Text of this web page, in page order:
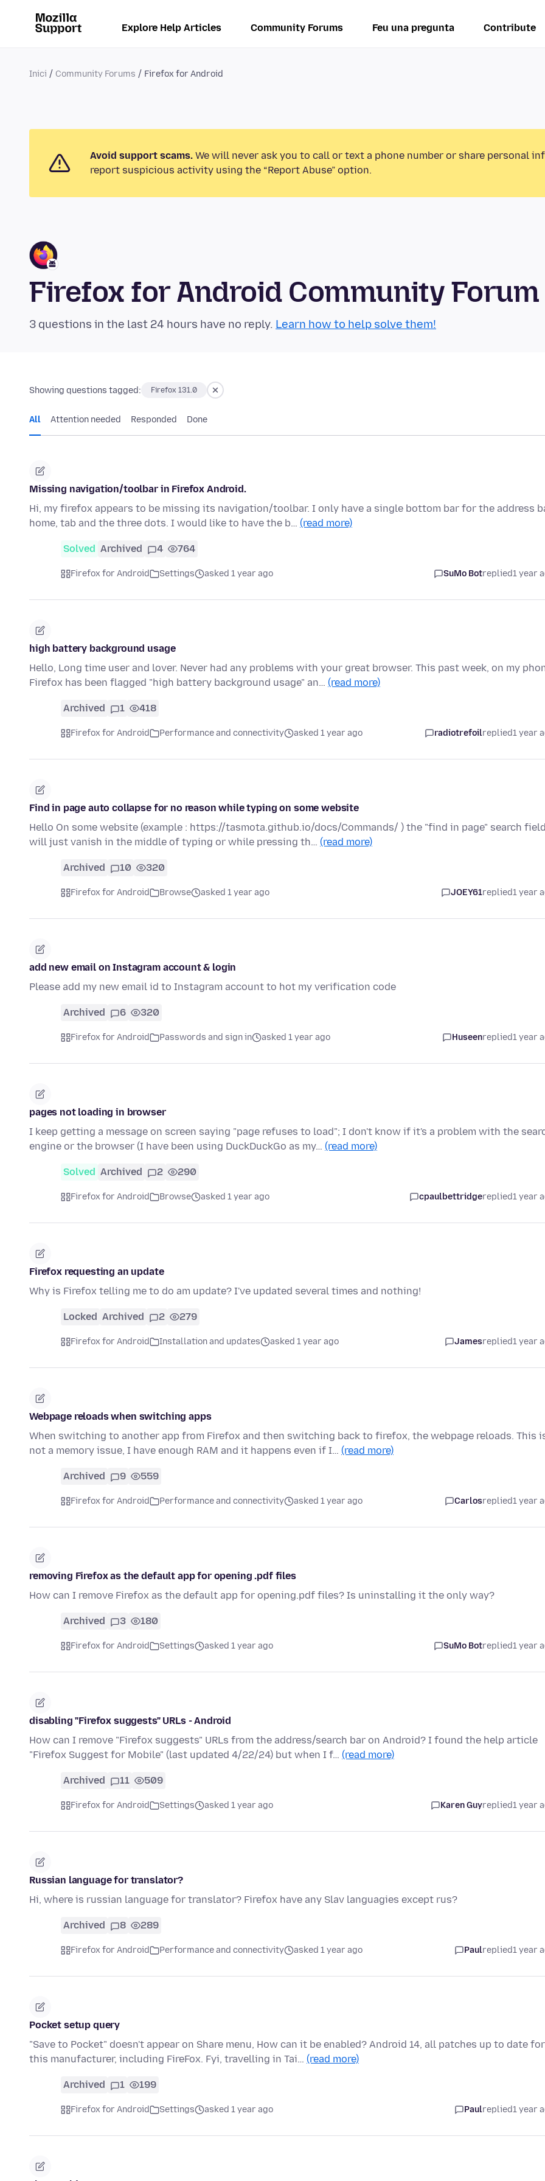
Explore Help Articles Community Forums Feu una pregunta Contribute
Inici Community Forums Firefox for Android
Avoid support scams. We will never ask you to call or text a phone number or share personal
report suspicious activity using the “Report Abuse” option.
Firefox for Android Community Forum
3 questions in the last 24 hours have no reply. Learn how to help solve them!
Showing questions tagged: Firefox 131.0
All Attention needed Responded Done
Missing navigation/toolbar in Firefox Android.
Hi, my firefox appears to be missing its navigation/toolbar. I only have a single bottom bar for the address
home, tab and the three dots. I would like to have the b… (read more)
Solved Archived 4 764
Firefox for Android Settings asked 1 year ago SuMo Botreplied1 year
high battery background usage
Hello, Long time user and lover. Never had any problems with your great browser. This past week, on my
Firefox has been flagged "high battery background usage" an… (read more)
Archived 1 418
Firefox for Android Performance and connectivity asked 1 year ago radiotrefoilreplied1 year
Find in page auto collapse for no reason while typing on some website
Hello On some website (example : https://tasmota.github.io/docs/Commands/ ) the "find in page" search field
will just vanish in the middle of typing or while pressing th… (read more)
Archived 10 320
Firefox for Android Browse asked 1 year ago JOEY61replied1 year
add new email on Instagram account & login
Please add my new email id to Instagram account to hot my verification code
Archived 6 320
Firefox for Android Passwords and sign in asked 1 year ago Huseenreplied1 year
pages not loading in browser
I keep getting a message on screen saying "page refuses to load"; I don't know if it's a problem with the
engine or the browser (I have been using DuckDuckGo as my… (read more)
Solved Archived 2 290
Firefox for Android Browse asked 1 year ago cpaulbettridgereplied1 year
Firefox requesting an update
Why is Firefox telling me to do am update? I've updated several times and nothing!
Locked Archived 2 279
Firefox for Android Installation and updates asked 1 year ago Jamesreplied1 year
Webpage reloads when switching apps
When switching to another app from Firefox and then switching back to firefox, the webpage reloads. This
not a memory issue, I have enough RAM and it happens even if I… (read more)
Archived 9 559
Firefox for Android Performance and connectivity asked 1 year ago Carlosreplied1 year
removing Firefox as the default app for opening .pdf files
How can I remove Firefox as the default app for opening.pdf files? Is uninstalling it the only way?
Archived 3 180
Firefox for Android Settings asked 1 year ago SuMo Botreplied1 year
disabling "Firefox suggests" URLs - Android
How can I remove "Firefox suggests" URLs from the address/search bar on Android? I found the help article
"Firefox Suggest for Mobile" (last updated 4/22/24) but when I f… (read more)
Archived 11 509
Firefox for Android Settings asked 1 year ago Karen Guyreplied1 year
Russian language for translator?
Hi, where is russian language for translator? Firefox have any Slav languagies except rus?
Archived 8 289
Firefox for Android Performance and connectivity asked 1 year ago Paulreplied1 year
Pocket setup query
"Save to Pocket" doesn't appear on Share menu, How can it be enabled? Android 14, all patches up to date for
this manufacturer, including FireFox. Fyi, travelling in Tai… (read more)
Archived 1 199
Firefox for Android Settings asked 1 year ago Paulreplied1 year